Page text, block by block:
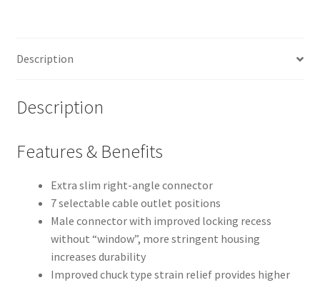
Description
Description
Features & Benefits
Extra slim right-angle connector
7 selectable cable outlet positions
Male connector with improved locking recess
without “window”, more stringent housing
increases durability
Improved chuck type strain relief provides higher